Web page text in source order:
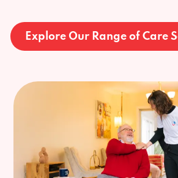
Explore Our Range of Care